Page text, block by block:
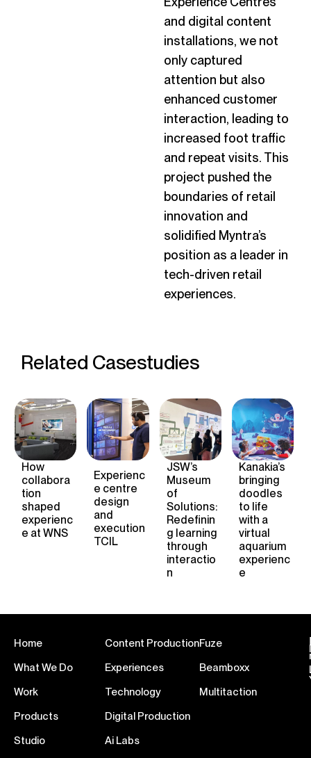
and digital content
installations, we not
only captured
attention but also
enhanced customer
interaction, leading to
increased foot traffic
and repeat visits. This
project pushed the
boundaries of retail
innovation and
solidified Myntra’s
position as a leader in
tech-driven retail
experiences.
Related Casestudies
How
collabora
tion
shaped
experienc
e at WNS
Experienc
e centre
design
and
execution
TCIL
JSW’s
Museum
of
Solutions:
Redefinin
g learning
through
interactio
n
Kanakia’s
bringing
doodles
to life
with a
virtual
aquarium
experienc
e
Home
What We Do
Work
Products
Studio
Content Production
Experiences
Technology
Digital Production
Ai Labs
Fuze
Beamboxx
Multitaction